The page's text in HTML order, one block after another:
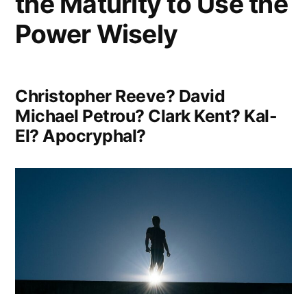
Power Wisely
Christopher Reeve? David
Michael Petrou? Clark Kent? Kal-
El? Apocryphal?